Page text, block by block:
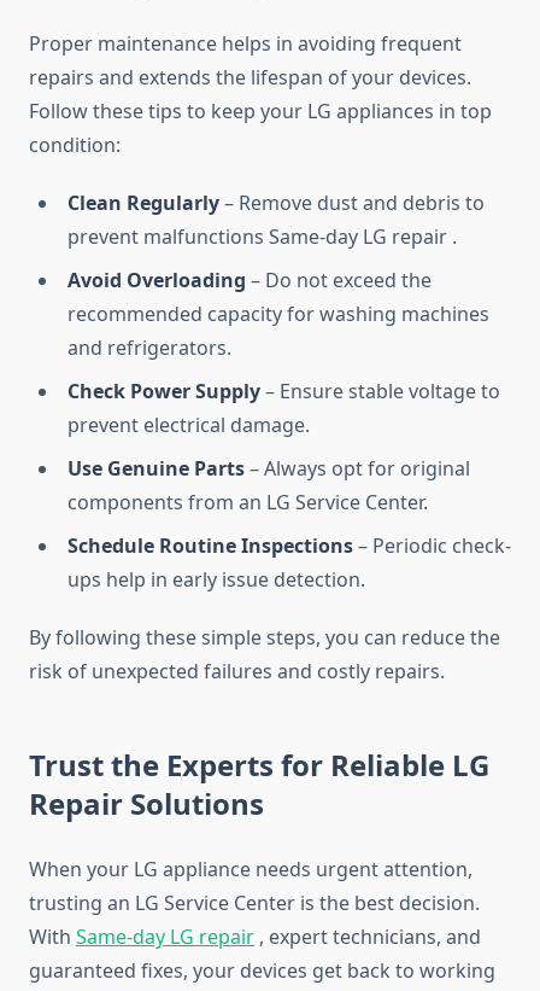
Proper maintenance helps in avoiding frequent
repairs and extends the lifespan of your devices.
Follow these tips to keep your LG appliances in top
condition:
Clean Regularly– Remove dust and debris to
prevent malfunctions Same-day LG repair .
Avoid Overloading – Do not exceed the
recommended capacity for washing machines
and refrigerators.
Check Power Supply– Ensure stable voltage to
prevent electrical damage.
Use Genuine Parts– Always opt for original
components from an LG Service Center.
Schedule Routine Inspections– Periodic check-
ups help in early issue detection.
By following these simple steps, you can reduce the
risk of unexpected failures and costly repairs.
Trust the Experts for Reliable LG
Repair Solutions
When your LG appliance needs urgent attention,
trusting an LG Service Center is the best decision.
With Same-day LG repair , expert technicians, and
guaranteed fixes, your devices get back to working